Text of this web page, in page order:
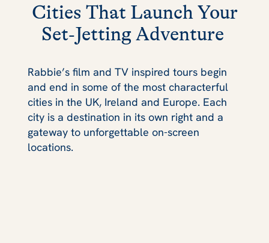
Cities That Launch Your
Set‑Jetting Adventure
Rabbie’s film and TV inspired tours begin
and end in some of the most characterful
cities in the UK, Ireland and Europe. Each
city is a destination in its own right and a
gateway to unforgettable on-screen
locations.